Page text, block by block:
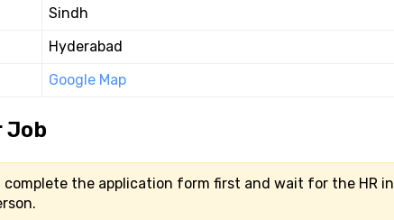
Sindh
Hyderabad
Google Map
Job
complete the application form first and wait for the